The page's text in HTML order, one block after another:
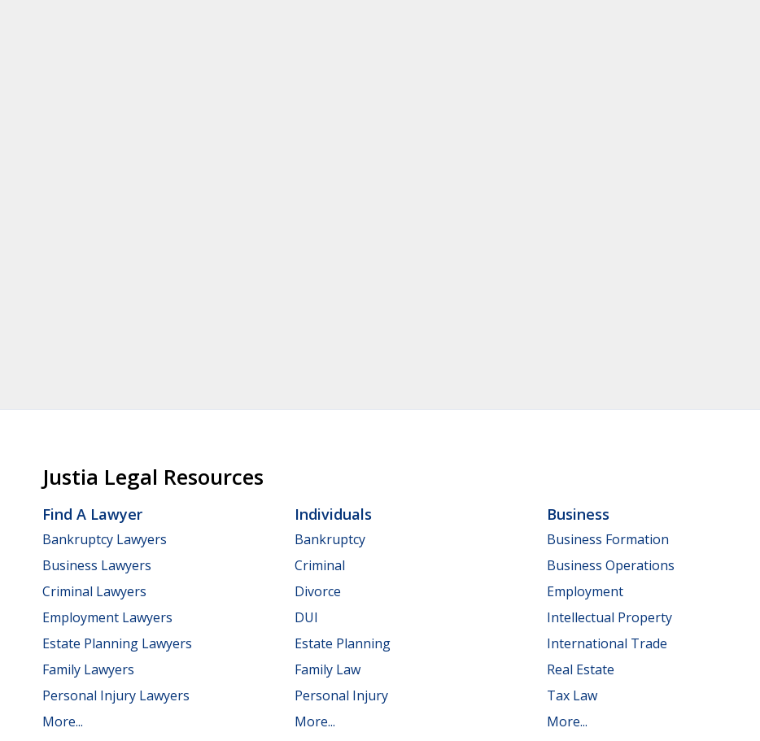
Justia Legal Resources
Find A Lawyer
Bankruptcy Lawyers
Business Lawyers
Criminal Lawyers
Employment Lawyers
Estate Planning Lawyers
Family Lawyers
Personal Injury Lawyers
More...
Individuals
Bankruptcy
Criminal
Divorce
DUI
Estate Planning
Family Law
Personal Injury
More...
Business
Business Formation
Business Operations
Employment
Intellectual Property
International Trade
Real Estate
Tax Law
More...